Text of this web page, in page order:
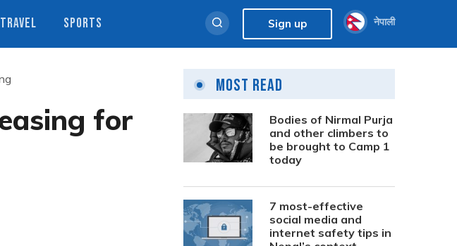
TRAVEL SPORTS Sign up नेपाली
for
Most Read
Bodies of Nirmal Purja
and other climbers to
be brought to Camp 1
today
7 most-effective
social media and
internet safety tips in